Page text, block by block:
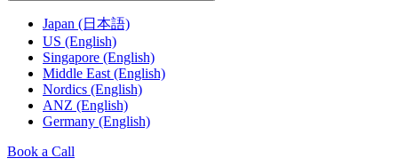
Japan (日本語)
US (English)
Singapore (English)
Middle East (English)
Nordics (English)
ANZ (English)
Germany (English)
Book a Call